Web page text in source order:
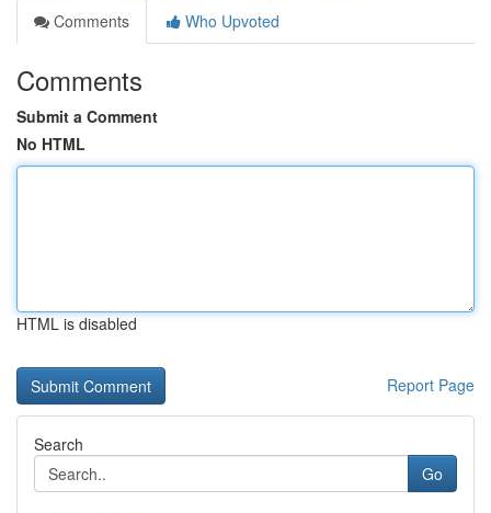
Comments
Who Upvoted
Comments
Submit a Comment
No HTML
HTML is disabled
Report Page
Search
Go